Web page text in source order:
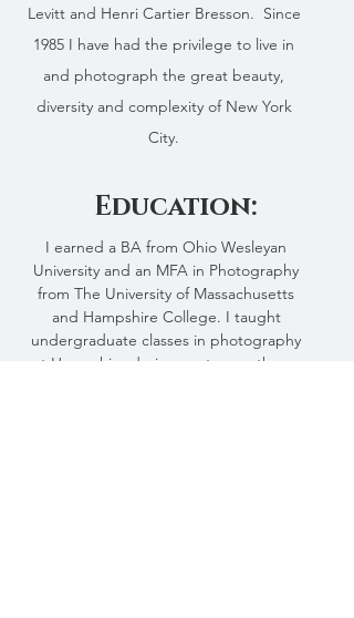
Levitt and Henri Cartier Bresson. Since
1985 I have had the privilege to live in
and photograph the great beauty,
diversity and complexity of New York
City.
Education:
I earned a BA from Ohio Wesleyan
University and an MFA in Photography
from The University of Massachusetts
and Hampshire College. I taught
undergraduate classes in photography
at Hampshire during my tenure there.